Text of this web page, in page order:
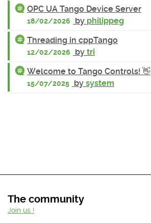
OPC UA Tango Device Server
18/02/2026 by philippeg
Threading in cppTango
12/02/2026 by tri
Welcome to Tango Controls! 👋
15/07/2025 by system
The community
Join us !